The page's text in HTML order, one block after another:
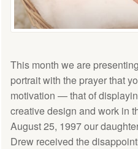
This month we are
portrait with the prayer that
motivation — that of
creative design and work in
August 25, 1997 our
Drew received the